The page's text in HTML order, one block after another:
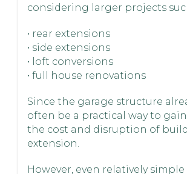
considering larger projects
• rear extensions
• side extensions
• loft conversions
• full house renovations
Since the garage structure
often be a practical way to
the cost and disruption of
extension.
However, even relatively